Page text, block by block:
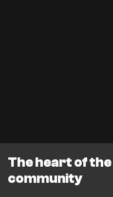
The heart of
community